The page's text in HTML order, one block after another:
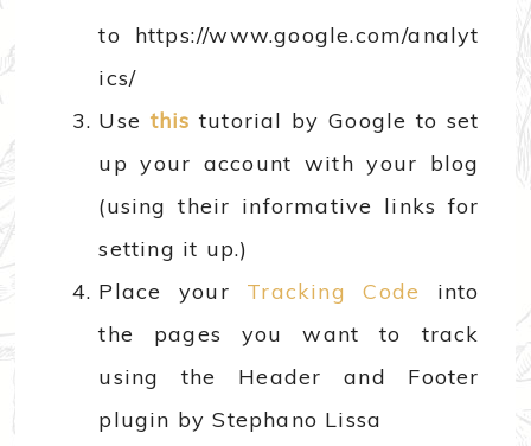
to https://www.google.com/analyt
ics/
Use this tutorial by Google to set
up your account with your blog
(using their informative links for
setting it up.)
Place your Tracking Code into
the pages you want to track
using the Header and Footer
plugin by Stephano Lissa